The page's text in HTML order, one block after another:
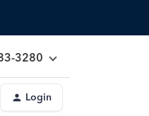
3280
Login